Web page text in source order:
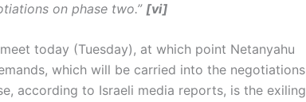
on phase two.” [vi]
today (Tuesday), at which point Netanyahu
which will be carried into the negotiations
according to Israeli media reports, is the exiling